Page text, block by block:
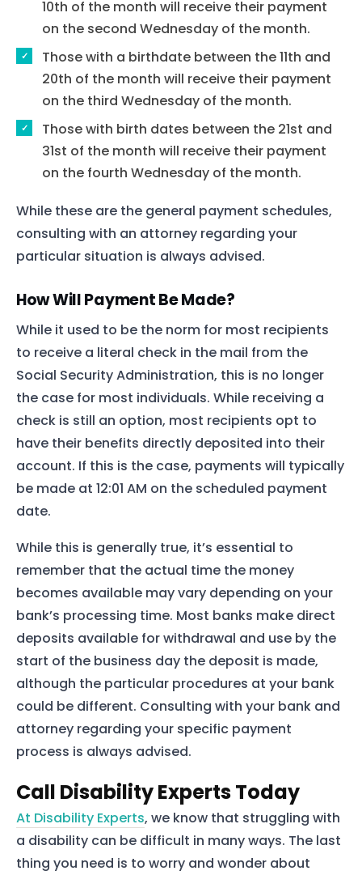
10th of the month will receive their payment
on the second Wednesday of the month.
Those with a birthdate between the 11th and
20th of the month will receive their payment
on the third Wednesday of the month.
Those with birth dates between the 21st and
31st of the month will receive their payment
on the fourth Wednesday of the month.
While these are the general payment schedules,
consulting with an attorney regarding your
particular situation is always advised.
How Will Payment Be Made?
While it used to be the norm for most recipients
to receive a literal check in the mail from the
Social Security Administration, this is no longer
the case for most individuals. While receiving a
check is still an option, most recipients opt to
have their benefits directly deposited into their
account. If this is the case, payments will typically
be made at 12:01 AM on the scheduled payment
date.
While this is generally true, it’s essential to
remember that the actual time the money
becomes available may vary depending on your
bank’s processing time. Most banks make direct
deposits available for withdrawal and use by the
start of the business day the deposit is made,
although the particular procedures at your bank
could be different. Consulting with your bank and
attorney regarding your specific payment
process is always advised.
Call Disability Experts Today
At Disability Experts, we know that struggling with
a disability can be difficult in many ways. The last
thing you need is to worry and wonder about
Home
Services
About Us
The blog
Contact Us